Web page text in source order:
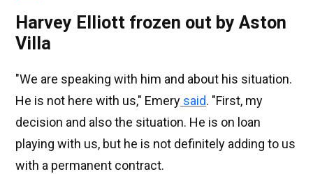
Harvey Elliott frozen out by Aston
Villa
"We are speaking with him and about his situation.
He is not here with us," Emery said. "First, my
decision and also the situation. He is on loan
playing with us, but he is not definitely adding to us
with a permanent contract.